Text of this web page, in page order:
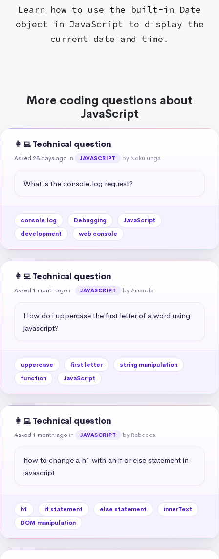
Learn how to use the built-in Date
object in JavaScript to display the
current date and time.
More coding questions about
JavaScript
👩‍💻 Technical question
Asked 28 days ago in JAVASCRIPT by Nokulunga
What is the console.log request?
console.log Debugging
JavaScript
development
web console
👩‍💻 Technical question
Asked 1 month ago in JAVASCRIPT by Amanda
How do i uppercase the first letter of a word using
javascript?
uppercase first letter
string manipulation
function
JavaScript
👩‍💻 Technical question
Asked 1 month ago in JAVASCRIPT by Rebecca
how to change a h1 with an if or else statement in
javascript
h1 if statement else statement
innerText
DOM manipulation